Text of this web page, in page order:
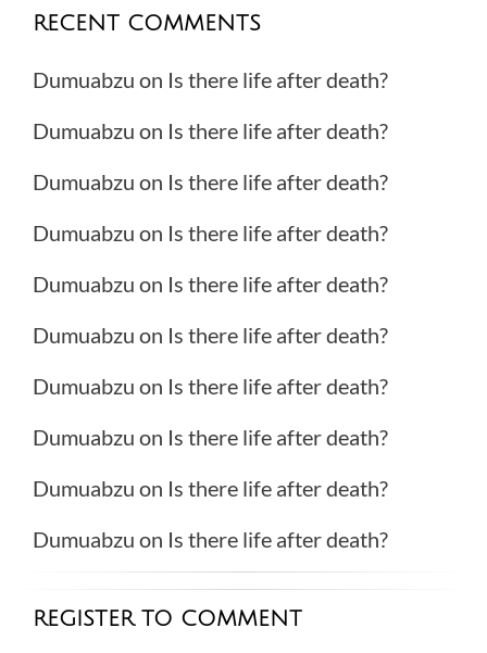
RECENT COMMENTS
Dumuabzu on Is there life after death?
Dumuabzu on Is there life after death?
Dumuabzu on Is there life after death?
Dumuabzu on Is there life after death?
Dumuabzu on Is there life after death?
Dumuabzu on Is there life after death?
Dumuabzu on Is there life after death?
Dumuabzu on Is there life after death?
Dumuabzu on Is there life after death?
Dumuabzu on Is there life after death?
REGISTER TO COMMENT